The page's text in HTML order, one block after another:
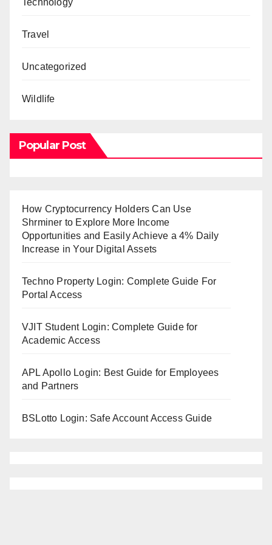
Travel
Uncategorized
Wildlife
Popular Post
How Cryptocurrency Holders Can Use
Shrminer to Explore More Income
Opportunities and Easily Achieve a 4% Daily
Increase in Your Digital Assets
Techno Property Login: Complete Guide For
Portal Access
VJIT Student Login: Complete Guide for
Academic Access
APL Apollo Login: Best Guide for Employees
and Partners
BSLotto Login: Safe Account Access Guide